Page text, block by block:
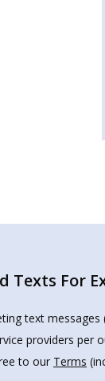
Texts For
text
providers per
to our Terms